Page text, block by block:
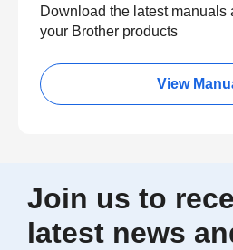
Download the latest manuals
your Brother products
View
Join us to
latest news